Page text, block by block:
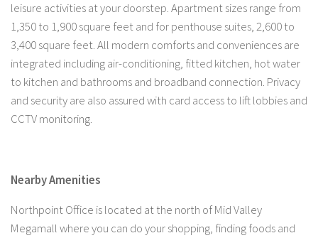
leisure activities at your doorstep. Apartment sizes range from
1,350 to 1,900 square feet and for penthouse suites, 2,600 to
3,400 square feet. All modern comforts and conveniences are
integrated including air-conditioning, fitted kitchen, hot water
to kitchen and bathrooms and broadband connection. Privacy
and security are also assured with card access to lift lobbies and
CCTV monitoring.
Nearby Amenities
Northpoint Office is located at the north of Mid Valley
Megamall where you can do your shopping, finding foods and